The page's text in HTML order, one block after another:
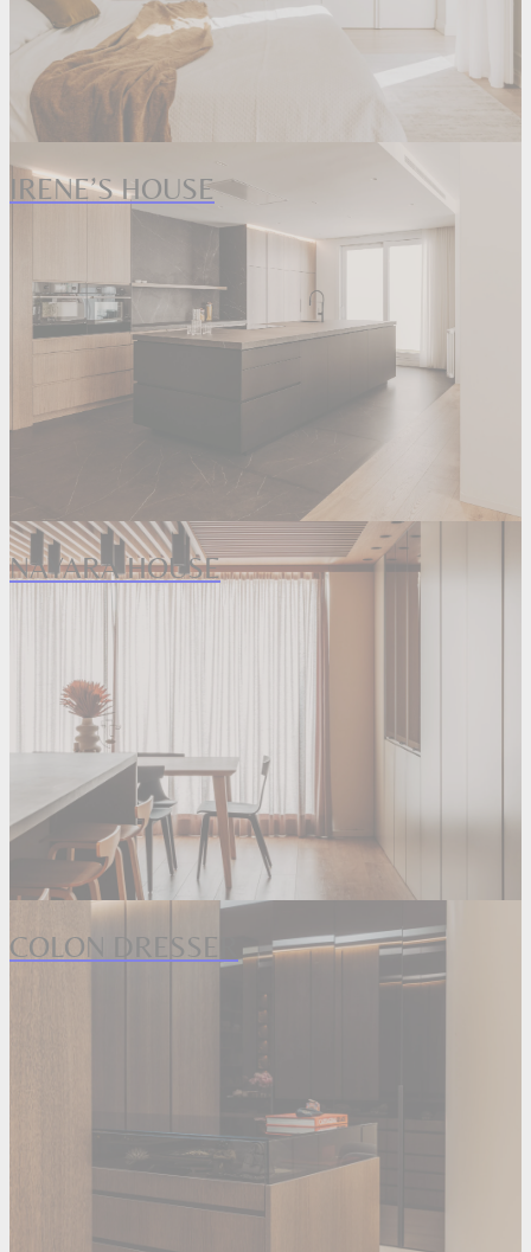
IRENE’S HOUSE
NAYARA HOUSE
COLON DRESSER